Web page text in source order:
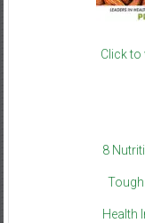
Click to
8
Health